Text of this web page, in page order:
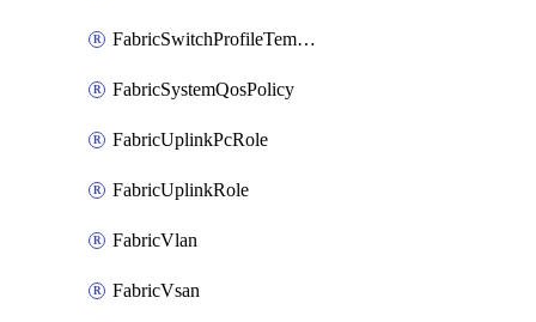
FabricSwitchProfileTemplate
FabricSystemQosPolicy
FabricUplinkPcRole
FabricUplinkRole
FabricVlan
FabricVsan